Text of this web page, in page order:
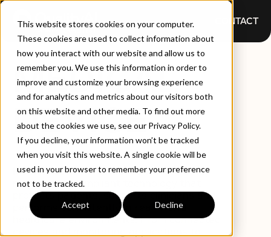
This website stores cookies on your computer.
These cookies are used to collect information about
how you interact with our website and allow us to
remember you. We use this information in order to
improve and customize your browsing experience
and for analytics and metrics about our visitors both
on this website and other media. To find out more
about the cookies we use, see our Privacy Policy.
If you decline, your information won’t be tracked
when you visit this website. A single cookie will be
used in your browser to remember your preference
not to be tracked.
Accept Decline
CONTACT
Medical device organisations need safe,
reliable and compliant technology that
protects patients, supports clinicians and
performs consistently in real-world
healthcare environments. From connected
MEDICAL
DEVICE